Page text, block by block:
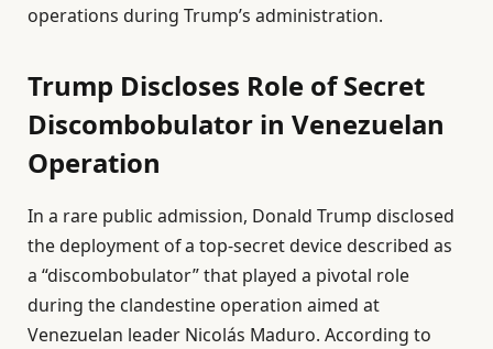
operations during Trump’s administration.
Trump Discloses Role of Secret
Discombobulator in Venezuelan
Operation
In a rare public admission, Donald Trump disclosed
the deployment of a top-secret device described as
a “discombobulator” that played a pivotal role
during the clandestine operation aimed at
Venezuelan leader Nicolás Maduro. According to